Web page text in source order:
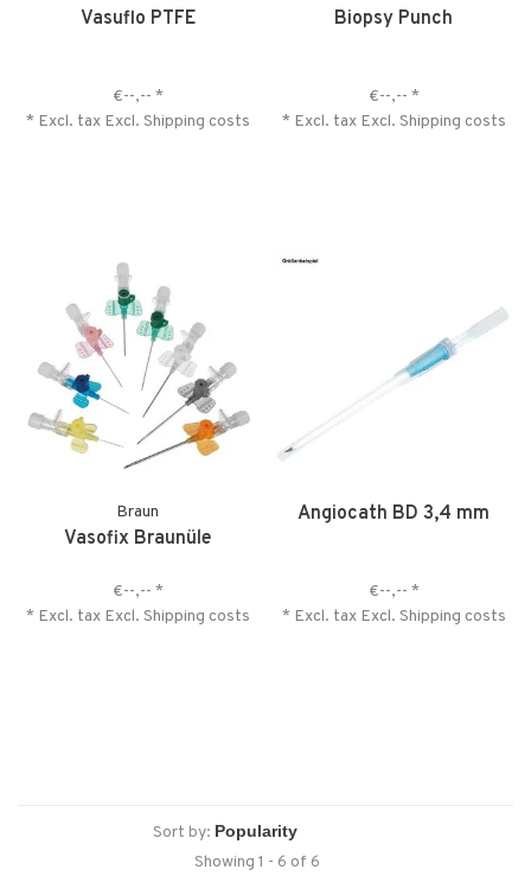
Vasuflo PTFE
€--,-- *
* Excl. tax Excl. Shipping costs
Biopsy Punch
€--,-- *
* Excl. tax Excl. Shipping costs
Braun
Vasofix Braunüle
€--,-- *
* Excl. tax Excl. Shipping costs
Angiocath BD 3,4 mm
€--,-- *
* Excl. tax Excl. Shipping costs
Sort by:
Showing 1 - 6 of 6